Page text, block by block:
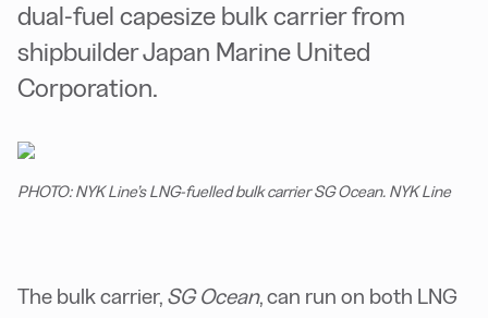
dual-fuel capesize bulk carrier from
shipbuilder Japan Marine United
Corporation.
PHOTO: NYK Line’s LNG-fuelled bulk carrier SG Ocean. NYK Line
The bulk carrier, SG Ocean, can run on both LNG